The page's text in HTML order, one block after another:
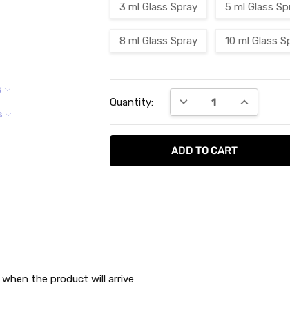
3 ml Glass Spray 5 ml Glass
8 ml Glass Spray 10 ml Glass
Stock:
Quantity: DECREASE QUANTITY:
INCREASE
the product will arrive